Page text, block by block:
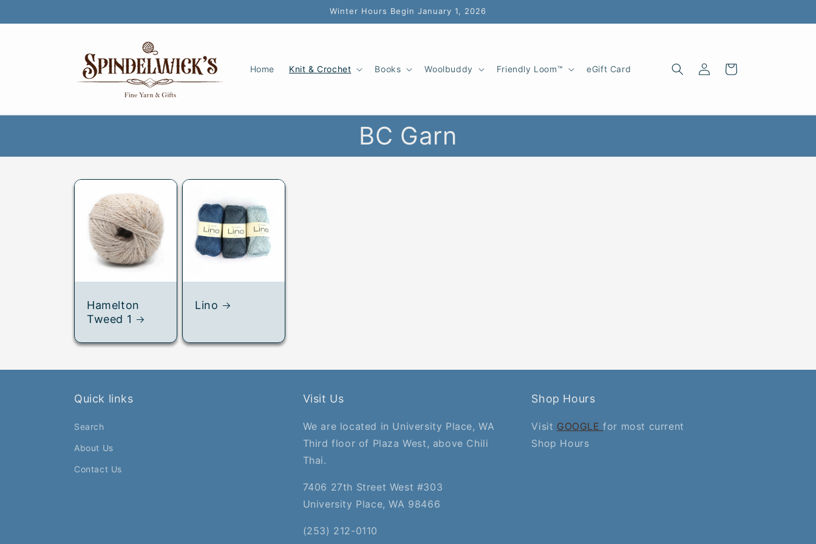
Winter Hours Begin January 1, 2026
Home Knit & Crochet Books Woolbuddy Friendly Loom™ eGift Card
Log
in
Cart
BC Garn
Hamelton
Tweed 1
Lino
Quick links
Search
About Us
Contact Us
Visit Us
We are located in University Place, WA
Third floor of Plaza West, above Chili
Thai.
7406 27th Street West #303
University Place, WA 98466
(253) 212-0110
Shop Hours
Visit GOOGLEfor most current
Shop Hours